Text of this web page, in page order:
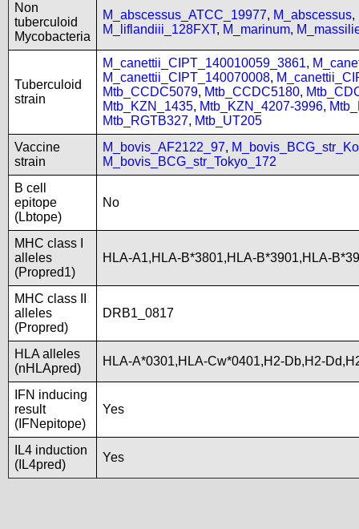
Non
tuberculoid
Mycobacteria
M_abscessus_ATCC_19977, M_abscessus,
M_liflandiii_128FXT, M_marinum,
Tuberculoid
strain
M_canettii_CIPT_140010059_3861,
M_canettii_CIPT_140070008,
Mtb_CCDC5079, Mtb_CCDC5180,
Mtb_KZN_1435, Mtb_KZN_4207-3996,
Mtb_RGTB327, Mtb_UT205
Vaccine
strain
M_bovis_AF2122_97,
M_bovis_BCG_str_Tokyo_172
B cell
epitope
(Lbtope)
No
MHC class I
alleles
(Propred1)
HLA-A1,HLA-B*3801,HLA-B*3901,HLA-
MHC class II
alleles
(Propred)
DRB1_0817
HLA alleles
(nHLApred)
HLA-A*0301,HLA-Cw*0401,H2-Db,H2-
IFN inducing
result
(IFNepitope)
Yes
IL4 induction
(IL4pred)
Yes